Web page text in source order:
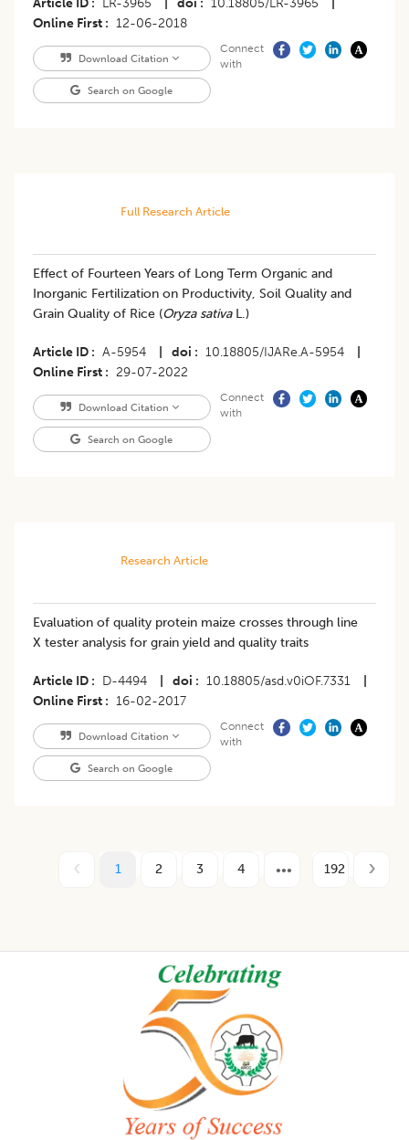
Article ID LR-3965 doi 10.18805/LR-3965
Online First
12-06-2018
Download Citation
Search on Google
Connect
with
Full Research Article
Effect of Fourteen Years of Long Term Organic and
Inorganic Fertilization on Productivity, Soil Quality and
Grain Quality of Rice (Oryza sativaL.)
Article ID A-5954 doi 10.18805/IJARe.A-5954
Online First
29-07-2022
Download Citation
Search on Google
Connect
with
Research Article
Evaluation of quality protein maize crosses through line
X tester analysis for grain yield and quality traits
Article ID D-4494 doi 10.18805/asd.v0iOF.7331
Online First
16-02-2017
Download Citation
Search on Google
Connect
with
1 2 3 4 192